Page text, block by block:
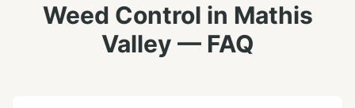
Weed Control in Mathis
Valley — FAQ